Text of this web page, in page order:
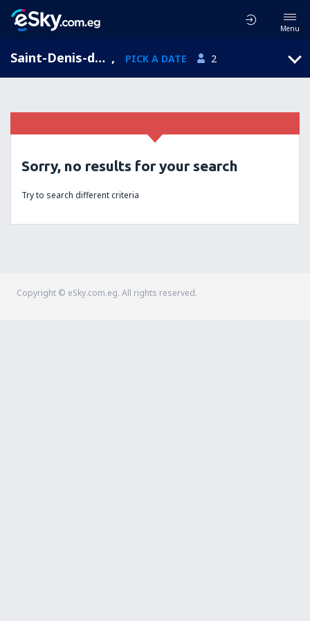
Menu
Saint-Denis-de-Jouhet, Centre, France , PICK A DATE 2
Sorry, no results for your search
Try to search different criteria
Copyright © eSky.com.eg. All rights reserved.